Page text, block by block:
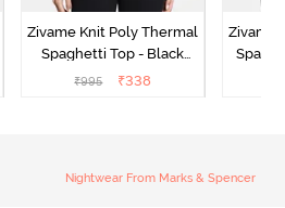
Zivame Knit Poly Thermal
Spaghetti Top - Black
Beauty
₹995 ₹338
Zivame
Nightwear From Marks & Spencer